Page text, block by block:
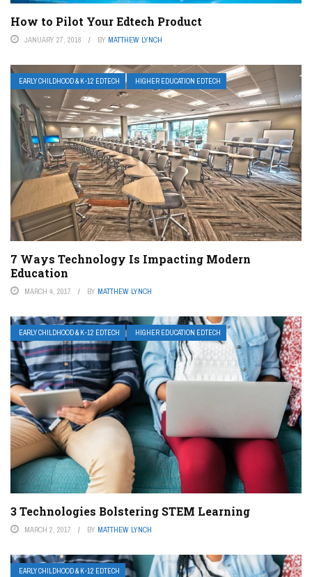
How to Pilot Your Edtech Product
JANUARY 27, 2018 BY MATTHEW LYNCH
EARLY CHILDHOOD & K-12 EDTECH HIGHER EDUCATION EDTECH
7 Ways Technology Is Impacting Modern
Education
MARCH 4, 2017 BY MATTHEW LYNCH
EARLY CHILDHOOD & K-12 EDTECH HIGHER EDUCATION EDTECH
3 Technologies Bolstering STEM Learning
MARCH 2, 2017 BY MATTHEW LYNCH
EARLY CHILDHOOD & K-12 EDTECH